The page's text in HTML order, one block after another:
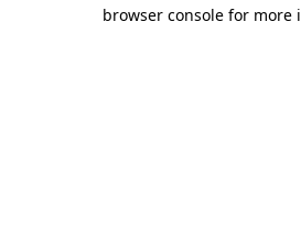
browser console for more